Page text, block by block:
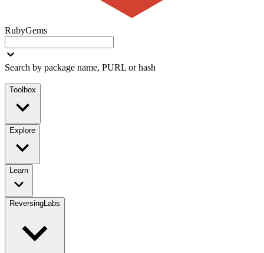
RubyGems
Search by package name, PURL or hash
Toolbox
Explore
Learn
ReversingLabs